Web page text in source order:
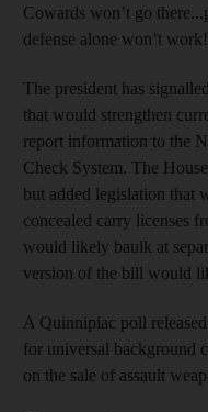
Cowards won’t go
defense alone won’t
The president has
that would strengthen
report information to the
Check System. The
but added legislation that
concealed carry licenses
would likely baulk at
version of the bill would
A Quinnipiac poll
for universal background
on the sale of assault